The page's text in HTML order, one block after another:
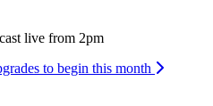
live from 2pm
to begin this month